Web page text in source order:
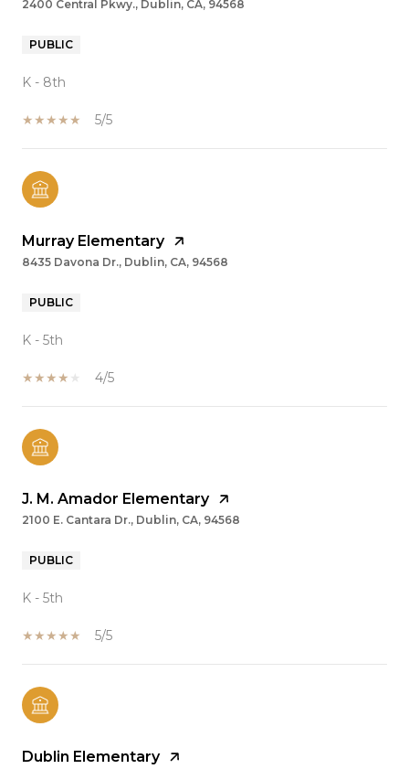
2400 Central Pkwy., Dublin, CA, 94568
PUBLIC
K - 8th
5/5
Murray Elementary
8435 Davona Dr., Dublin, CA, 94568
PUBLIC
K - 5th
4/5
J. M. Amador Elementary
2100 E. Cantara Dr., Dublin, CA, 94568
PUBLIC
K - 5th
5/5
Dublin Elementary